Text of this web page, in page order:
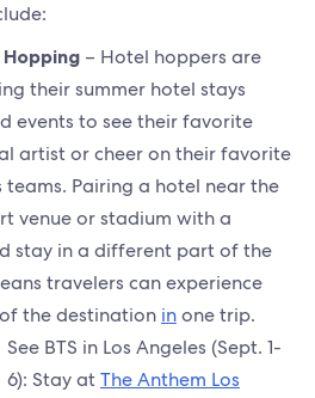
Hopping – Hotel hoppers are
their summer hotel stays
events to see their favorite
artist or cheer on their favorite
teams. Pairing a hotel near the
venue or stadium with a
stay in a different part of the
travelers can experience
the destination inone trip.
See BTS in Los Angeles (Sept. 1-
6): Stay atThe Anthem Los